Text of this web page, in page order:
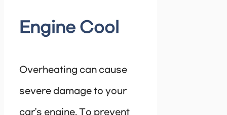
Engine Cool
Overheating can cause
severe damage to your
car’s engine. To prevent